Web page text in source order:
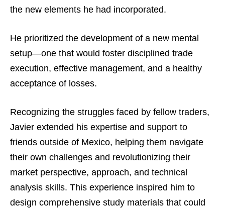
the new elements he had incorporated.
He prioritized the development of a new mental
setup—one that would foster disciplined trade
execution, effective management, and a healthy
acceptance of losses.
Recognizing the struggles faced by fellow traders,
Javier extended his expertise and support to
friends outside of Mexico, helping them navigate
their own challenges and revolutionizing their
market perspective, approach, and technical
analysis skills. This experience inspired him to
design comprehensive study materials that could